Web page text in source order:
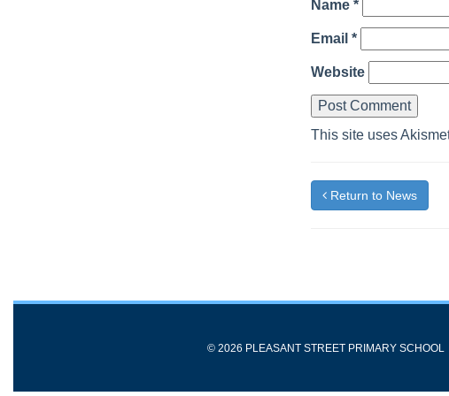
Name *
Email *
Website
This site uses
Return to News
© 2026 PLEASANT STREET PRIMARY SCHOOL